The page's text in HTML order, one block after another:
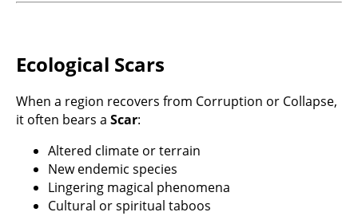
Ecological Scars
When a region recovers from Corruption or Collapse,
it often bears a Scar:
Altered climate or terrain
New endemic species
Lingering magical phenomena
Cultural or spiritual taboos